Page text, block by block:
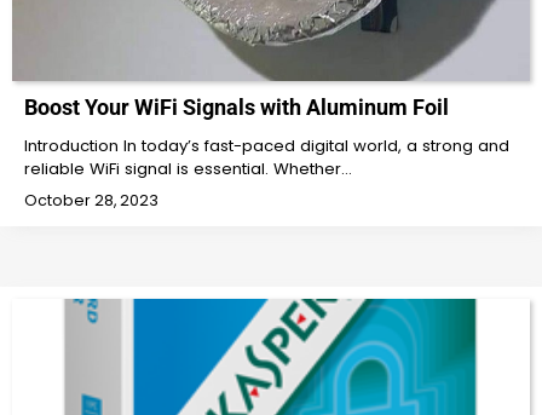
Boost Your WiFi Signals with Aluminum Foil
Introduction In today’s fast-paced digital world, a strong and
reliable WiFi signal is essential. Whether…
October 28, 2023